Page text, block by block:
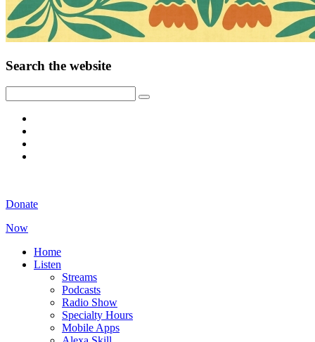
Search the website
Donate
Now
Home
Listen
Streams
Podcasts
Radio Show
Specialty Hours
Mobile Apps